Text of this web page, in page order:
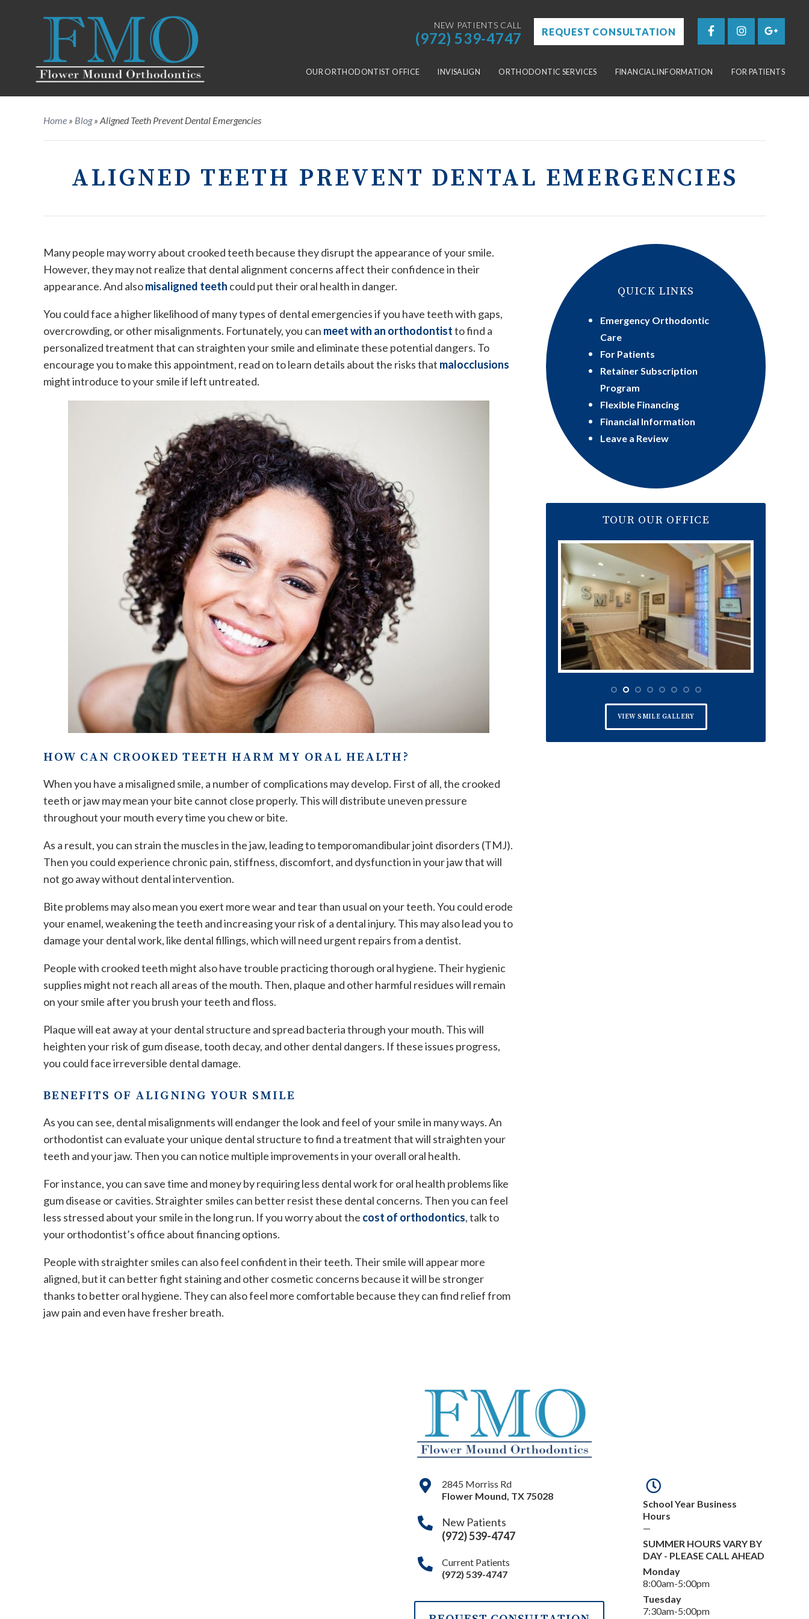
NEW PATIENTS CALL
(972) 539-4747 REQUEST CONSULTATION
OUR ORTHODONTIST OFFICE INVISALIGN ORTHODONTIC SERVICES FINANCIAL INFORMATION FOR PATIENTS
Home » Blog» Aligned Teeth Prevent Dental Emergencies
ALIGNED TEETH PREVENT DENTAL EMERGENCIES
Many people may worry about crooked teeth because they disrupt the appearance of your smile.
However, they may not realize that dental alignment concerns affect their confidence in their
appearance. And alsomisaligned teeth could put their oral health in danger.
You could face a higher likelihood of many types of dental emergencies if you have teeth with gaps,
overcrowding, or other misalignments. Fortunately, you can meet with an orthodontistto find a
personalized treatment that can straighten your smile and eliminate these potential dangers. To
encourage you to make this appointment, read on to learn details about the risks that malocclusions
might introduce to your smile if left untreated.
HOW CAN CROOKED TEETH HARM MY ORAL HEALTH?
When you have a misaligned smile, a number of complications may develop. First of all, the crooked
teeth or jaw may mean your bite cannot close properly. This will distribute uneven pressure
throughout your mouth every time you chew or bite.
As a result, you can strain the muscles in the jaw, leading to temporomandibular joint disorders (TMJ).
Then you could experience chronic pain, stiffness, discomfort, and dysfunction in your jaw that will
not go away without dental intervention.
Bite problems may also mean you exert more wear and tear than usual on your teeth. You could erode
your enamel, weakening the teeth and increasing your risk of a dental injury. This may also lead you to
damage your dental work, like dental fillings, which will need urgent repairs from a dentist.
People with crooked teeth might also have trouble practicing thorough oral hygiene. Their hygienic
supplies might not reach all areas of the mouth. Then, plaque and other harmful residues will remain
on your smile after you brush your teeth and floss.
Plaque will eat away at your dental structure and spread bacteria through your mouth. This will
heighten your risk of gum disease, tooth decay, and other dental dangers. If these issues progress,
you could face irreversible dental damage.
BENEFITS OF ALIGNING YOUR SMILE
As you can see, dental misalignments will endanger the look and feel of your smile in many ways. An
orthodontist can evaluate your unique dental structure to find a treatment that will straighten your
teeth and your jaw. Then you can notice multiple improvements in your overall oral health.
For instance, you can save time and money by requiring less dental work for oral health problems like
gum disease or cavities. Straighter smiles can better resist these dental concerns. Then you can feel
less stressed about your smile in the long run. If you worry about the cost of orthodontics, talk to
your orthodontist’s office about financing options.
People with straighter smiles can also feel confident in their teeth. Their smile will appear more
aligned, but it can better fight staining and other cosmetic concerns because it will be stronger
thanks to better oral hygiene. They can also feel more comfortable because they can find relief from
jaw pain and even have fresher breath.
QUICK LINKS
Emergency Orthodontic
Care
For Patients
Retainer Subscription
Program
Flexible Financing
Financial Information
Leave a Review
TOUR OUR OFFICE
VIEW SMILE GALLERY
2845 Morriss Rd
Flower Mound TX 75028
New Patients
(972) 539-4747
Current Patients
(972) 539-4747
School Year Business
Hours
—
SUMMER HOURS VARY BY
DAY - PLEASE CALL AHEAD
Monday
8:00am-5:00pm
Tuesday
7:30am-5:00pm